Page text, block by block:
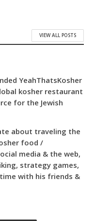
VIEW ALL POSTS
YeahThatsKosher
kosher restaurant
for the Jewish
about traveling the
food /
media & the web,
strategy games,
with his friends &